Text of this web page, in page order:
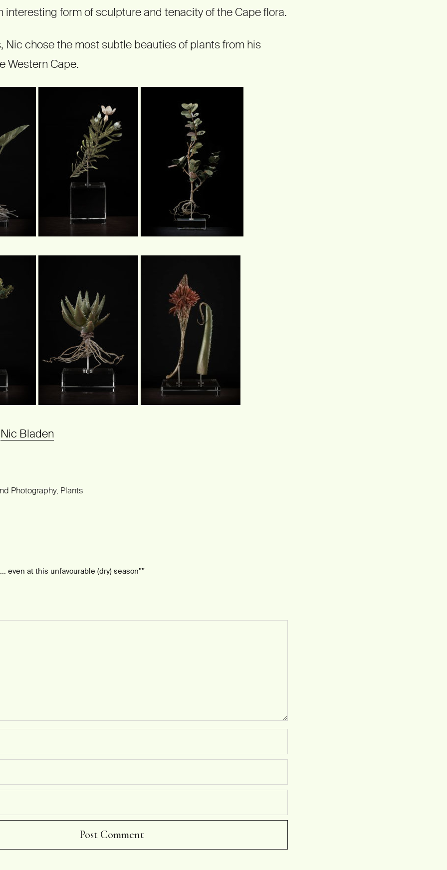
interesting form of sculpture and tenacity of the Cape flora.
Nic chose the most subtle beauties of plants from his
Western Cape.
Nic Bladen
Photography Plants
even at this unfavourable (dry) season””